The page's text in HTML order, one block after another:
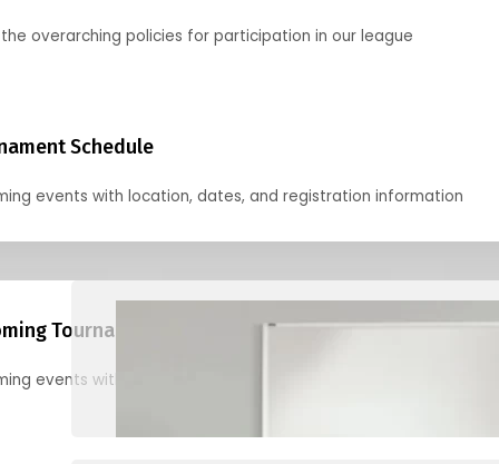
the overarching policies for participation in our league
Schedule
events with location, dates, and registration information
Tournaments
events with location, dates, and registration information